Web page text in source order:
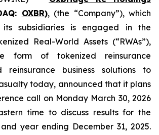
OXBR), (the “Company”), which
subsidiaries is engaged in the
Real-World Assets (“RWAs”),
form of tokenized reinsurance
reinsurance business solutions to
today, announced that it plans
call on Monday March 30, 2026
time to discuss results for the
year ending December 31, 2025.